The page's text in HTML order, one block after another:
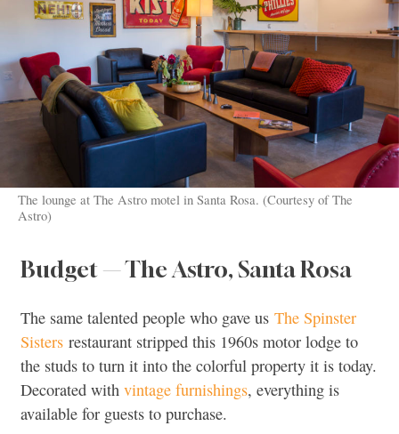
The lounge at The Astro motel in Santa Rosa. (Courtesy of The
Astro)
Budget — The Astro, Santa Rosa
The same talented people who gave us The Spinster
Sisters restaurant stripped this 1960s motor lodge to
the studs to turn it into the colorful property it is today.
Decorated with vintage furnishings, everything is
available for guests to purchase.